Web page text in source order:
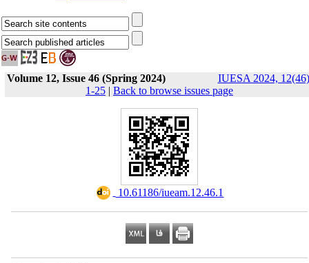
Volume 12, Issue 46 (Spring 2024)
IUESA 2024,
1-25 | Back to browse issues page
‎ 10.61186/iueam.12.46.1